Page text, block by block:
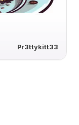
Pr3ttykitt33